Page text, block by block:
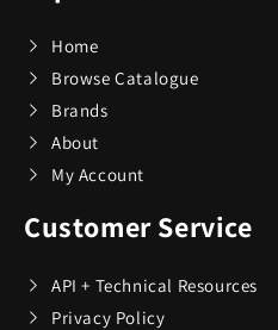
Small Appliances
Tableware
Home
Browse Catalogue
Brands
About
My Account
Customer Service
API + Technical Resources
Privacy Policy